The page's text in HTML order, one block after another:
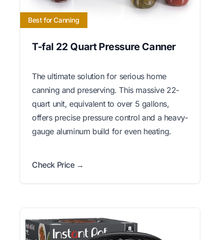
Best for Canning
T-fal 22 Quart Pressure Canner
The ultimate solution for serious home
canning and preserving. This massive 22-
quart unit, equivalent to over 5 gallons,
offers precise pressure control and a heavy-
gauge aluminum build for even heating.
Check Price →